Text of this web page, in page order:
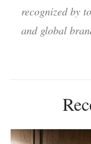
recognized by
and global